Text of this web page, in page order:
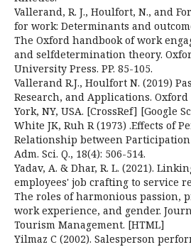
Vallerand, R. J., Houlfort, N., and
for work: Determinants and
The Oxford handbook of work
and selfdetermination theory.
University Press. PP. 85-105.
Vallerand R.J., Houlfort N. (2019)
Research, and Applications.
York, NY, USA. [CrossRef] [Google
White JK, Ruh R (1973) .Effects of
Relationship between
Adm. Sci. Q., 18(4): 506-514.
Yadav, A. & Dhar, R. L. (2021).
employees' job crafting to service
The roles of harmonious passion,
work experience, and gender.
Tourism Management. [HTML]
Yilmaz C (2002). Salesperson